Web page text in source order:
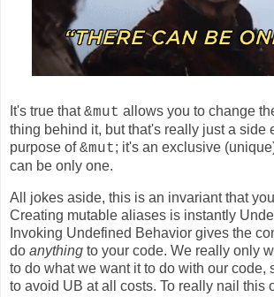
It's true that&mut allows you to change
thing behind it, but that's really just a side
purpose of&mut; it's an exclusive
can be only one.
All jokes aside, this is an invariant that
Creating mutable aliases is instantly
Invoking Undefined Behavior gives the
do anything to your code. We really only
to do what we want it to do with our code,
to avoid UB at all costs. To really nail this